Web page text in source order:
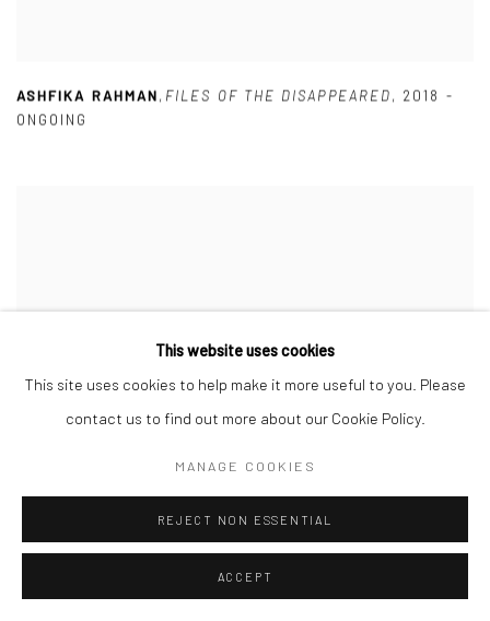
ASHFIKA RAHMAN, FILES OF THE DISAPPEARED, 2018 -
ONGOING
This website uses cookies
This site uses cookies to help make it more useful to you. Please
contact us to find out more about our Cookie Policy.
MANAGE COOKIES
REJECT NON ESSENTIAL
ACCEPT